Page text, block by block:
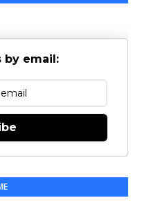
by email: